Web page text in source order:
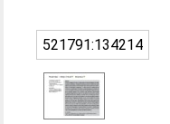
521791:134214